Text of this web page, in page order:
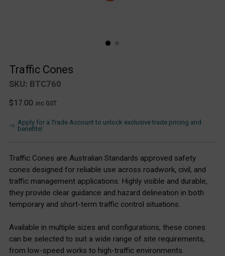
Traffic Cones
SKU: BTC760
Regular
$17.00 inc GST
Apply for a Trade Account to unlock exclusive trade pricing and
benefits!
Traffic Cones are Australian Standards approved safety
cones designed for reliable use across roadwork, civil, and
traffic management applications. Highly visible and durable,
they provide clear guidance and hazard delineation in both
temporary and short-term traffic control situations.
Available in multiple sizes and configurations, these cones
can be selected to suit a wide range of site requirements,
from low-speed works to high-traffic environments.